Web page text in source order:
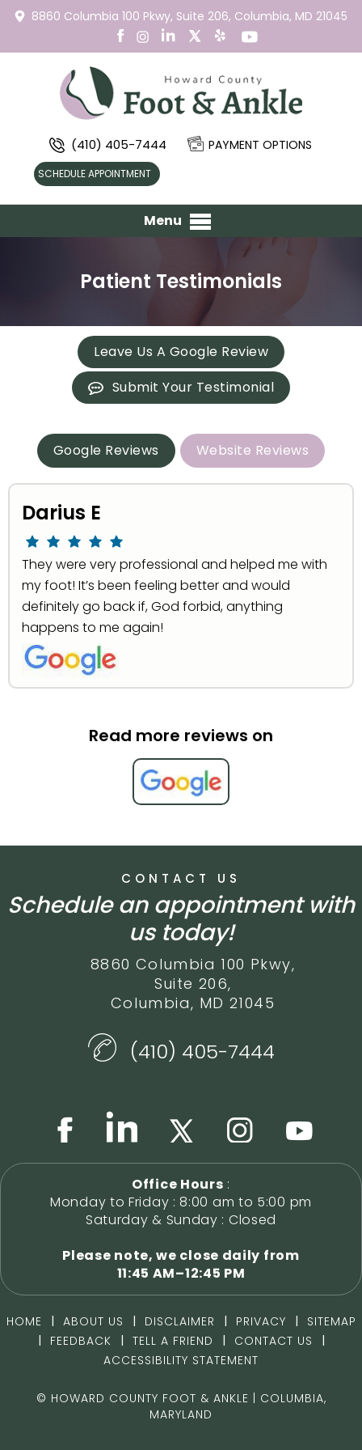
8860 Columbia 100 Pkwy, Suite 206, Columbia, MD 21045
(410) 405-7444 PAYMENT OPTIONS
SCHEDULE APPOINTMENT
Menu
Patient Testimonials
Leave Us A Google Review
Submit Your Testimonial
Google Reviews Website Reviews
Darius E
They were very professional and helped me with
my foot! It’s been feeling better and would
definitely go back if, God forbid, anything
happens to me again!
Read more reviews on
CONTACT US
Schedule an appointment with
us today!
8860 Columbia 100 Pkwy,
Suite 206,
Columbia, MD 21045
(410) 405-7444
Office Hours :
Monday to Friday : 8:00 am to 5:00 pm
Saturday & Sunday : Closed
Please note, we close daily from
11:45 AM–12:45 PM
HOME | ABOUT US | DISCLAIMER | PRIVACY |
SITEMAP
|
FEEDBACK | TELL A FRIEND | CONTACT US
|
ACCESSIBILITY STATEMENT
© HOWARD COUNTY FOOT & ANKLE | COLUMBIA,
MARYLAND